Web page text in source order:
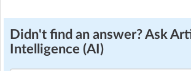
Didn't find an answer? Ask
Intelligence (AI)